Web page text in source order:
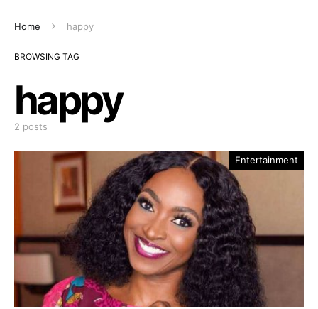
Home happy
BROWSING TAG
happy
2 posts
Entertainment